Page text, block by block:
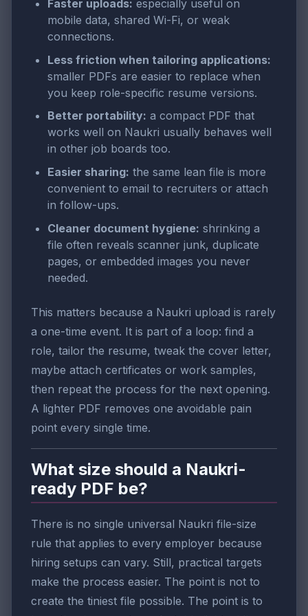
Faster uploads: especially useful on
mobile data, shared Wi-Fi, or weak
connections.
Less friction when tailoring applications:
smaller PDFs are easier to replace when
you keep role-specific resume versions.
Better portability: a compact PDF that
works well on Naukri usually behaves well
in other job boards too.
Easier sharing: the same lean file is more
convenient to email to recruiters or attach
in follow-ups.
Cleaner document hygiene: shrinking a
file often reveals scanner junk, duplicate
pages, or embedded images you never
needed.
This matters because a Naukri upload is rarely
a one-time event. It is part of a loop: find a
role, tailor the resume, tweak the cover letter,
maybe attach certificates or work samples,
then repeat the process for the next opening.
A lighter PDF removes one avoidable pain
point every single time.
What size should a Naukri-
ready PDF be?
There is no single universal Naukri file-size
rule that applies to every employer because
hiring setups can vary. Still, practical targets
make the process easier. The point is not to
create the tiniest file possible. The point is to